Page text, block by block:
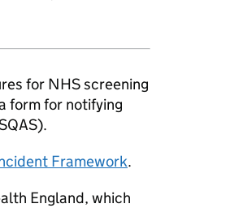
for NHS screening
form for notifying
Framework.
England, which